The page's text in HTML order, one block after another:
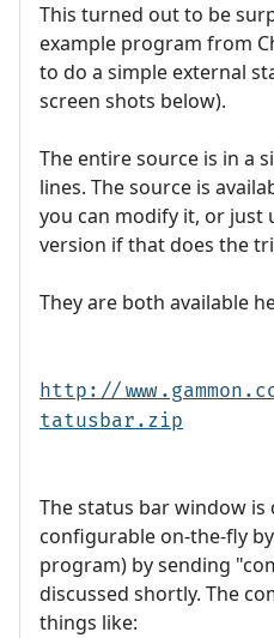
This turned out to be
example program from
to do a simple external
screen shots below).
The entire source is in a
lines. The source is
you can modify it, or just
version if that does the
They are both available
http://
tatusbar.zip
The status bar window is
configurable on-the-fly
program) by sending
discussed shortly. The
things like: